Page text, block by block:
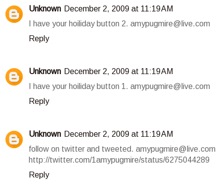
Unknown December 2, 2009 at 11:19 AM
I have your hoiliday button 2. amypugmire@live.com
Reply
Unknown December 2, 2009 at 11:19 AM
I have your hoiliday button 1. amypugmire@live.com
Reply
Unknown December 2, 2009 at 11:19 AM
follow on twitter and tweeted. amypugmire@live.com
http://twitter.com/1amypugmire/status/6275044289
Reply